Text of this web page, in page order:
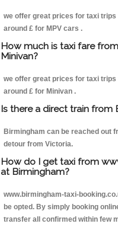
we offer great prices for taxi
around £ for MPV cars .
How much is taxi fare
Minivan?
we offer great prices for taxi
around £ for Minivan .
Is there a direct train from
Birmingham can be reached out
detour from Victoria.
How do I get taxi from
at Birmingham?
www.birmingham-taxi-
be opted. By simply booking
transfer all confirmed within few